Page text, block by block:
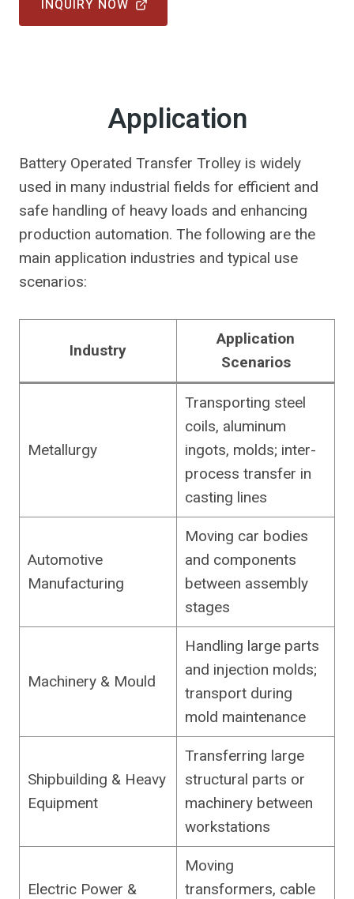
INQUIRY NOW
Application
Battery Operated Transfer Trolley is widely
used in many industrial fields for efficient and
safe handling of heavy loads and enhancing
production automation. The following are the
main application industries and typical use
scenarios:
Industry
Application
Scenarios
Metallurgy
Transporting steel
coils, aluminum
ingots, molds; inter-
process transfer in
casting lines
Automotive
Manufacturing
Moving car bodies
and components
between assembly
stages
Machinery & Mould
Handling large parts
and injection molds;
transport during
mold maintenance
Shipbuilding & Heavy
Equipment
Transferring large
structural parts or
machinery between
workstations
Electric Power &
Moving
transformers, cable